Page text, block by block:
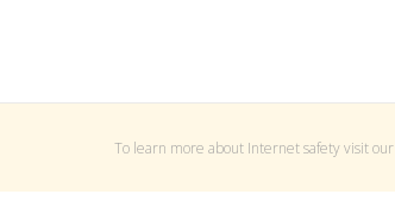
To learn more about Internet safety visit our